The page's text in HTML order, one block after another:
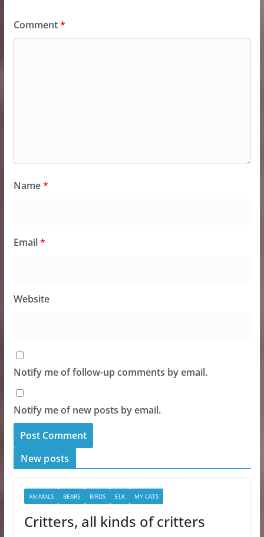
Comment*
Name*
Email*
Website
Notify me of follow-up comments by email.
Notify me of new posts by email.
New posts
ANIMALS BEARS BIRDS ELK MY CATS
Critters, all kinds of critters